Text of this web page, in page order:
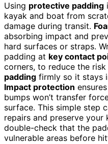
Using protective padding
kayak and boat from
damage during transit.
absorbing impact and
hard surfaces or straps.
padding at key contact
corners, to reduce the
padding firmly so it stays
Impact protection
bumps won’t transfer
surface. This simple step
repairs and preserve your
double-check that the
vulnerable areas before